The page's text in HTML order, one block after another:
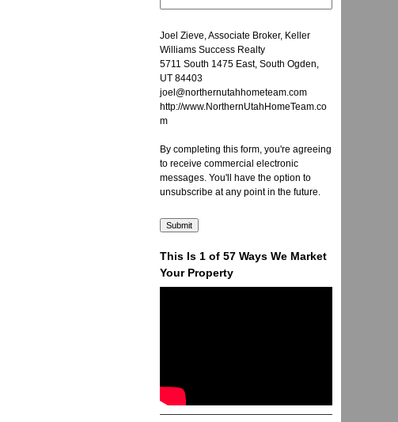
Joel Zieve, Associate Broker, Keller
Williams Success Realty
5711 South 1475 East, South Ogden,
UT 84403
joel@northernutahhometeam.com
http://www.NorthernUtahHomeTeam.co
m
By completing this form, you're agreeing
to receive commercial electronic
messages. You'll have the option to
unsubscribe at any point in the future.
This Is 1 of 57 Ways We Market
Your Property